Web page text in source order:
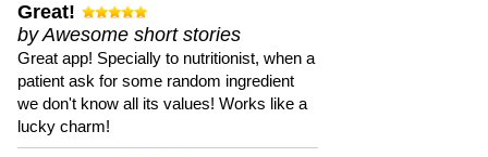
Great!
by Awesome short stories
Great app! Specially to nutritionist, when a
patient ask for some random ingredient
we don't know all its values! Works like a
lucky charm!